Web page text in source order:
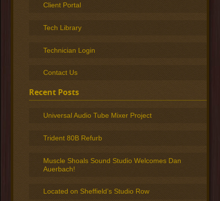
Client Portal
Tech Library
Technician Login
Contact Us
Recent Posts
Universal Audio Tube Mixer Project
Trident 80B Refurb
Muscle Shoals Sound Studio Welcomes Dan
Auerbach!
Located on Sheffield’s Studio Row